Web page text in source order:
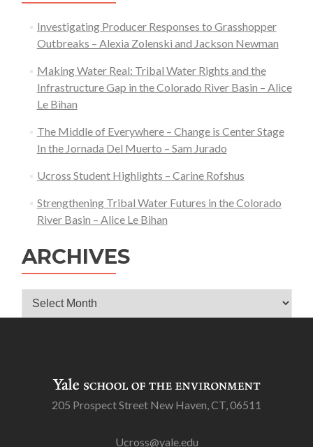
Future
of
the
Teton
National
Investigating Producer Responses to Grasshopper
Outbreaks – Alexia Zolenski and Jackson Newman
Making Water Real: Tribal Water Rights and the
Infrastructure Gap in the Colorado River Basin – Alice
Le Bihan
The Middle of Everywhere – Change is Center Stage
In the Jornada Del Muerto – Sam Jurado
Ucross Student Highlights – Carine Rofshus
Strengthening Tribal Water Futures in the Colorado
River Basin – Alice Le Bihan
ARCHIVES
Archives
205 Prospect Street New Haven, CT, 06511
Ucross@yale.edu